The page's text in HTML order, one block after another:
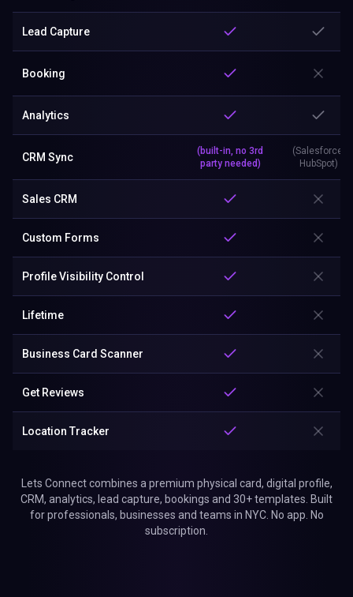
Lead Capture
Booking
Analytics
CRM Sync
(built-in, no 3rd
party needed)
(Salesforce,
HubSpot)
Sales CRM
Custom Forms
Profile Visibility Control
Lifetime
Business Card Scanner
Get Reviews
Location Tracker
Lets Connect combines a premium physical card, digital profile,
CRM, analytics, lead capture, bookings and 30+ templates. Built
for professionals, businesses and teams in NYC. No app. No
subscription.